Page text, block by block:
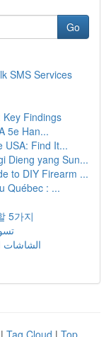
Go
SMS Services
Findings
5e Han...
USA: Find It...
Dieng yang Sun...
to DIY Firearm ...
Québec : ...
5가지
الشاشات
| Tag Cloud | Top